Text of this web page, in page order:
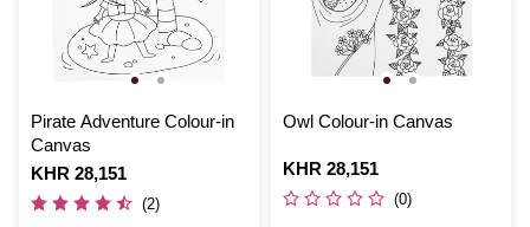
Pirate Adventure Colour-in
Canvas
Is
KHR 28,151
(2)
Owl Colour-in Canvas
Is
KHR 28,151
(0)